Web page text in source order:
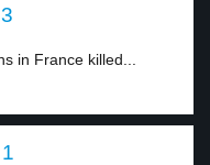
in France killed...